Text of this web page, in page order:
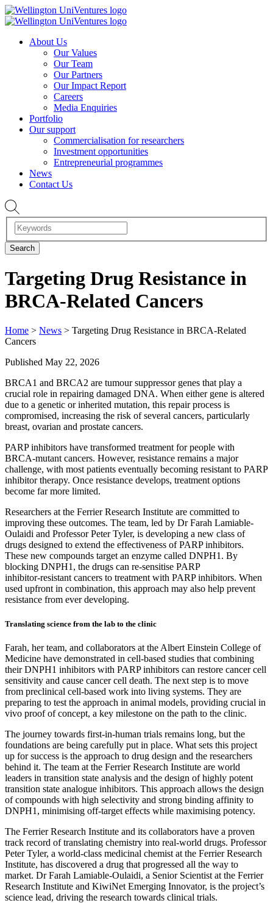
About Us
Our Values
Our Team
Our Partners
Our Impact Report
Careers
Media Enquiries
Portfolio
Our support
Commercialisation for researchers
Investment opportunities
Entrepreneurial programmes
News
Contact Us
Targeting Drug Resistance in
BRCA-Related Cancers
Home > News > Targeting Drug Resistance in BRCA-Related
Cancers
Published May 22, 2026
BRCA1 and BRCA2 are tumour suppressor genes that play a
crucial role in repairing damaged DNA. When either gene is altered
due to a genetic or inherited mutation, this repair process is
compromised, increasing the risk of several cancers, particularly
breast, ovarian and prostate cancers.
PARP inhibitors have transformed treatment for people with
BRCA‑mutant cancers. However, resistance remains a major
challenge, with most patients eventually becoming resistant to PARP
inhibitor therapy. Once resistance develops, treatment options
become far more limited.
Researchers at the Ferrier Research Institute are committed to
improving these outcomes. The team, led by Dr Farah Lamiable-
Oulaidi and Professor Peter Tyler, is developing a new class of
drugs designed to extend the effectiveness of PARP inhibitors.
These new compounds target an enzyme called DNPH1. By
blocking DNPH1, the drugs can re‑sensitise PARP
inhibitor‑resistant cancers to treatment with PARP inhibitors. When
used upfront in combination, this approach may also help prevent
resistance from ever developing.
Translating science from the lab to the clinic
Farah, her team, and collaborators at the Albert Einstein College of
Medicine have demonstrated in cell‑based studies that combining
their DNPH1 inhibitors with PARP inhibitors can restore cancer cell
sensitivity and cause cancer cell death. The next step is to move
from preclinical cell‑based work into living systems. They are
preparing to test the approach in animal models, providing crucial in
vivo proof of concept, a key milestone on the path to the clinic.
The journey towards first‑in‑human trials remains long, but the
foundations are being carefully put in place. What sets this project
up for success is the approach to drug design and the researchers
behind it. The team at the Ferrier Research Institute are world
leaders in transition state analysis and the design of highly potent
transition state analogue inhibitors. This approach allows the design
of compounds with high selectivity and strong binding affinity to
DNPH1, minimising off‑target effects while maximising potency.
The Ferrier Research Institute and its collaborators have a proven
track record of translating chemistry into real‑world drugs. Professor
Peter Tyler, a world‑class medicinal chemist at the Ferrier Research
Institute, has discovered a drug that progressed all the way to
market. Dr Farah Lamiable-Oulaidi, a Senior Scientist at the Ferrier
Research Institute and KiwiNet Emerging Innovator, is the project’s
science lead, driving the research towards clinical trials.